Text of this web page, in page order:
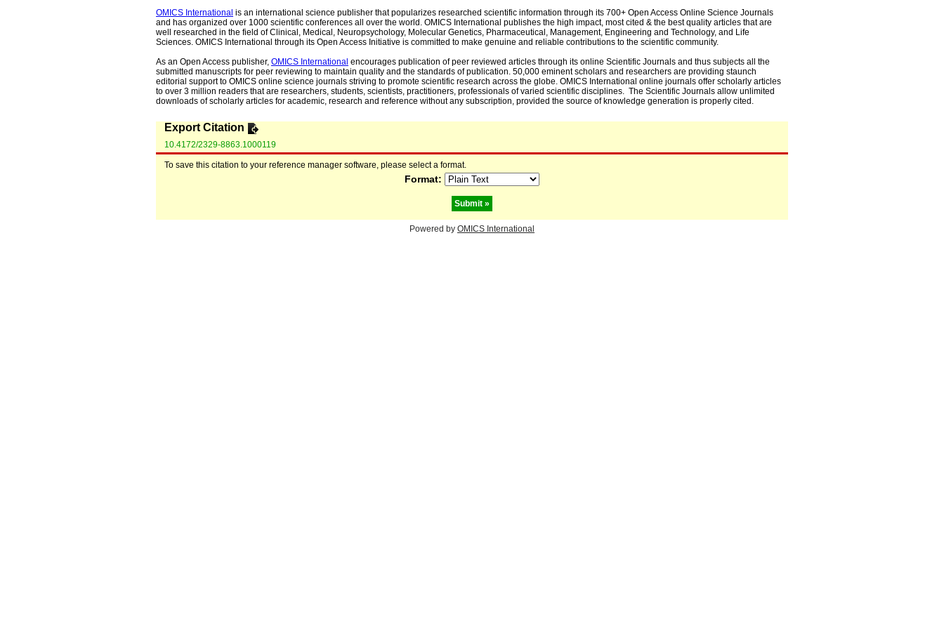
OMICS International is an international science publisher that popularizes researched scientific information through its 700+ Open Access Online Science Journals
and has organized over 1000 scientific conferences all over the world. OMICS International publishes the high impact, most cited & the best quality articles that are
well researched in the field of Clinical, Medical, Neuropsychology, Molecular Genetics, Pharmaceutical, Management, Engineering and Technology, and Life
Sciences. OMICS International through its Open Access Initiative is committed to make genuine and reliable contributions to the scientific community.
As an Open Access publisher, OMICS International encourages publication of peer reviewed articles through its online Scientific Journals and thus subjects all the
submitted manuscripts for peer reviewing to maintain quality and the standards of publication. 50,000 eminent scholars and researchers are providing staunch
editorial support to OMICS online science journals striving to promote scientific research across the globe. OMICS International online journals offer scholarly articles
to over 3 million readers that are researchers, students, scientists, practitioners, professionals of varied scientific disciplines. The Scientific Journals allow unlimited
downloads of scholarly articles for academic, research and reference without any subscription, provided the source of knowledge generation is properly cited.
Export Citation
10.4172/2329-8863.1000119
To save this citation to your reference manager software, please select a format.
Format:
Powered by OMICS International